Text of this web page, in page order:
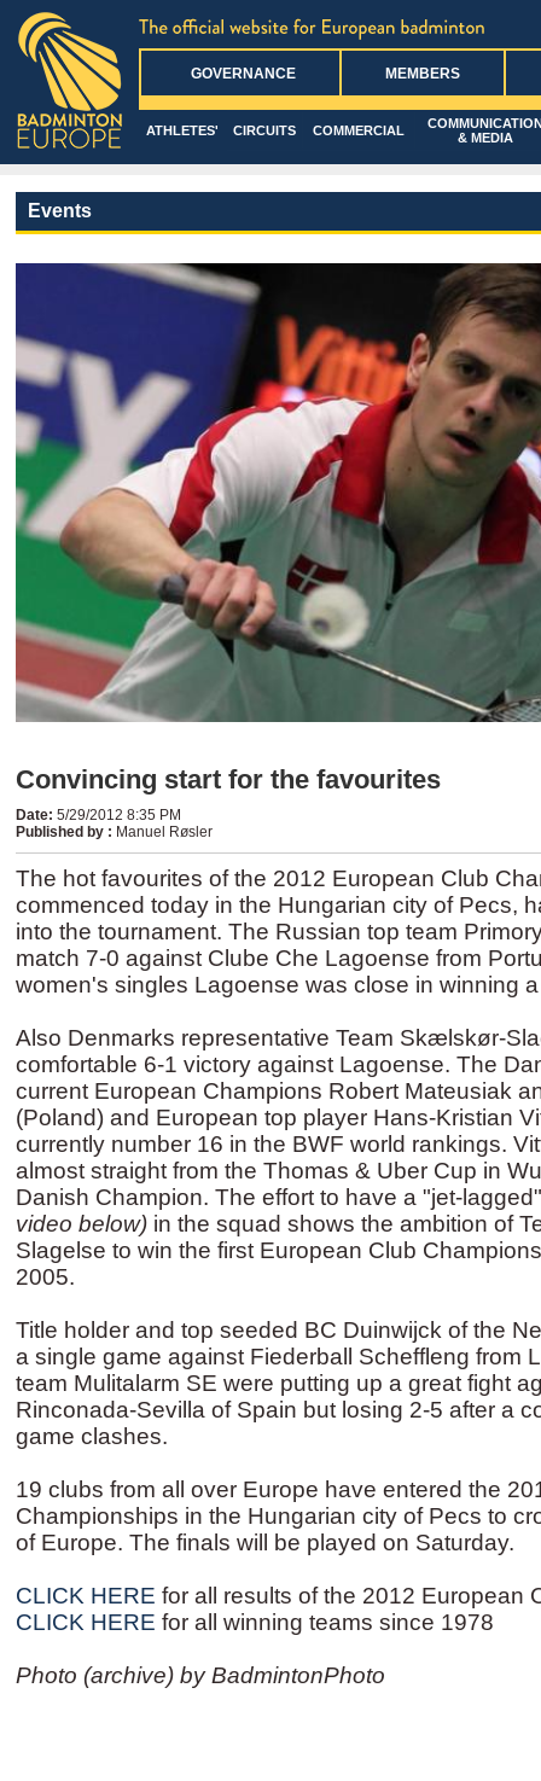
GOVERNANCE MEMBERS
ATHLETES' CIRCUITS COMMERCIAL
& MEDIA
Events
Convincing start for the favourites
Date: 5/29/2012 8:35 PM
Published by : Manuel Røsler
The hot favourites of the 2012 European Club
commenced today in the Hungarian city of Pecs,
into the tournament. The Russian top team
match 7-0 against Clube Che Lagoense from
women's singles Lagoense was close in winning
Also Denmarks representative Team Skælskør-
comfortable 6-1 victory against Lagoense. The
current European Champions Robert Mateusiak
(Poland) and European top player Hans-Kristian
currently number 16 in the BWF world rankings.
almost straight from the Thomas & Uber Cup in
Danish Champion. The effort to have a "jet-
video below) in the squad shows the ambition of
Slagelse to win the first European Club
2005.
Title holder and top seeded BC Duinwijck of the
a single game against Fiederball Scheffleng from
team Mulitalarm SE were putting up a great fight
Rinconada-Sevilla of Spain but losing 2-5 after a
game clashes.
19 clubs from all over Europe have entered the
Championships in the Hungarian city of Pecs to
of Europe. The finals will be played on Saturday.
CLICK HERE for all results of the 2012 European
CLICK HERE for all winning teams since 1978
Photo (archive) by BadmintonPhoto